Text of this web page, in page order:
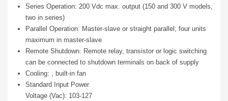
Series Operation: 200 Vdc max. output (150 and 300 V models,
two in series)
Parallel Operation: Master-slave or straight parallel; four units
maximum in master-slave
Remote Shutdown: Remote relay, transistor or logic switching
can be connected to shutdown terminals on back of supply
Cooling: , built-in fan
Standard Input Power
Voltage (Vac): 103-127